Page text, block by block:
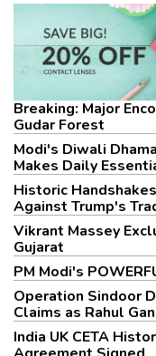
Breaking: Major
Gudar Forest
Modi's Diwali
Makes Daily
Historic
Against Trump's
Vikrant Massey
Gujarat
PM Modi's
Operation Sindoor
Claims as Rahul
India UK CETA